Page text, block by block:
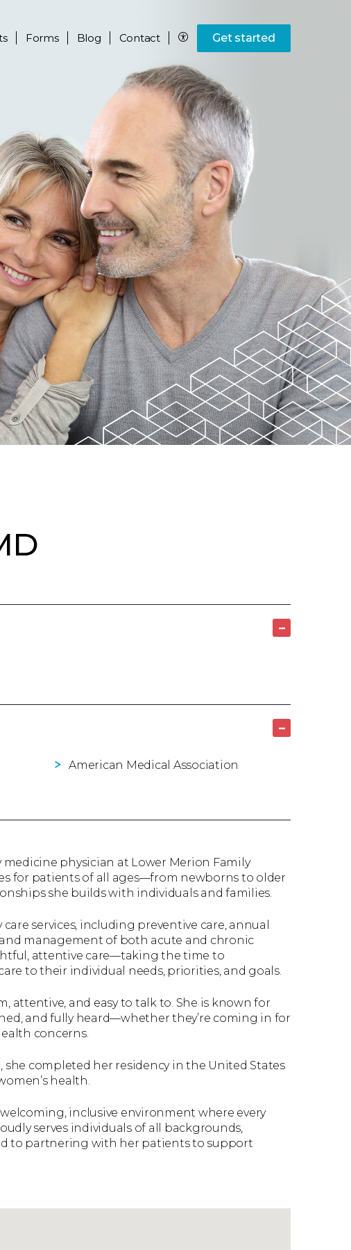
Forms Blog Contact Get started
–
–
American Medical Association
physician at Lower Merion Family
for patients of all ages—from newborns to older
she builds with individuals and families.
services, including preventive care, annual
management of both acute and chronic
attentive care—taking the time to
to their individual needs, priorities, and goals.
attentive, and easy to talk to. She is known for
and fully heard—whether they’re coming in for
concerns.
completed her residency in the United States
health.
inclusive environment where every
serves individuals of all backgrounds,
to partnering with her patients to support